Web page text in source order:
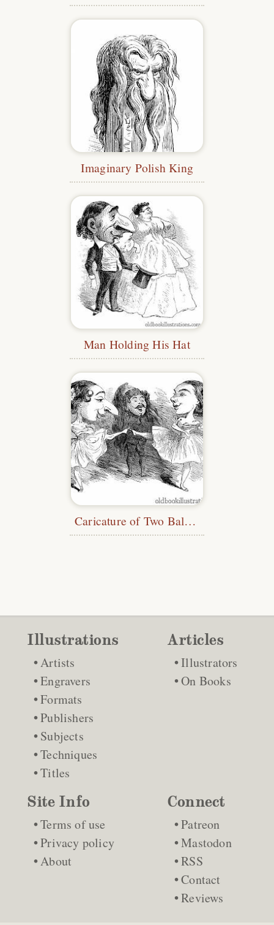
Imaginary Polish King
Man Holding His Hat
Caricature of Two Ballet Dancers
Illustrations
Artists
Engravers
Formats
Publishers
Subjects
Techniques
Titles
Articles
Illustrators
On Books
Site Info
Terms of use
Privacy policy
About
Connect
Patreon
Mastodon
RSS
Contact
Reviews